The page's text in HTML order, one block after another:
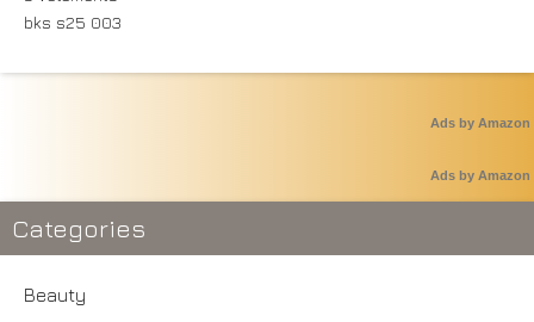
Ads by Amazon
Ads by Amazon
Categories
Beauty